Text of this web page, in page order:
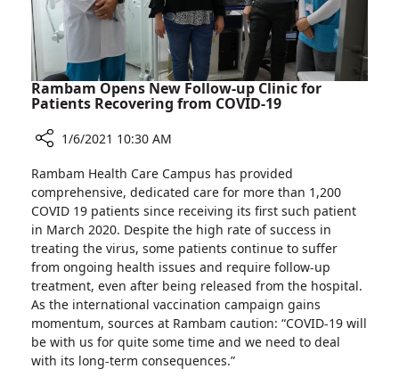
Rambam Opens New Follow-up Clinic for
Patients Recovering from COVID-19
Rambam
Opens
New
Follow-
up
Clinic
for
Patients
Recovering
from
COVID-
1/6/2021 10:30 AM
Rambam Health Care Campus has provided
comprehensive, dedicated care for more than 1,200
COVID 19 patients since receiving its first such patient
in March 2020. Despite the high rate of success in
treating the virus, some patients continue to suffer
from ongoing health issues and require follow-up
treatment, even after being released from the hospital.
As the international vaccination campaign gains
momentum, sources at Rambam caution: “COVID-19 will
be with us for quite some time and we need to deal
with its long-term consequences.”